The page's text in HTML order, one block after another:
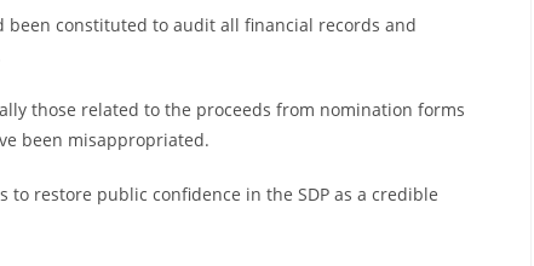
constituted to audit all financial records and
those related to the proceeds from nomination forms
been misappropriated.
restore public confidence in the SDP as a credible